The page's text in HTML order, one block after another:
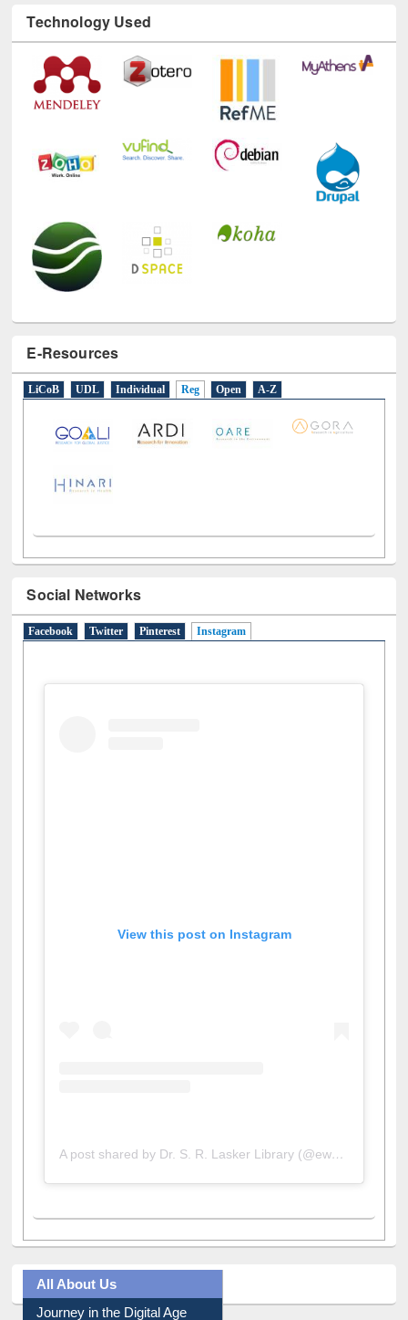
Technology Used
E-Resources
LiCoB UDL Individual Reg Open A-Z
Social Networks
Facebook Twitter Pinterest Instagram
View this post on Instagram
All About Us
Journey in the Digital Age